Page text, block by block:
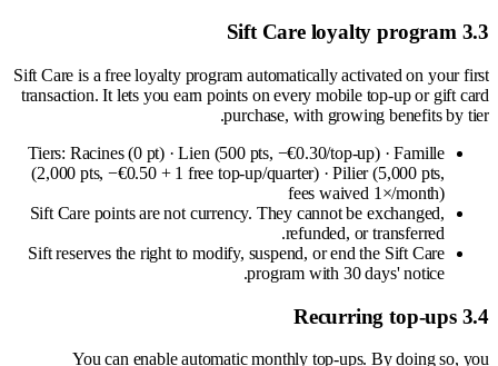
3.3 Sift Care loyalty program
Sift Care is a free loyalty program automatically activated on your first
transaction. It lets you earn points on every mobile top-up or gift card
purchase, with growing benefits by tier.
Tiers: Racines (0 pt) · Lien (500 pts, −€0.30/top-up) · Famille
(2,000 pts, −€0.50 + 1 free top-up/quarter) · Pilier (5,000 pts,
fees waived 1×/month)
Sift Care points are not currency. They cannot be exchanged,
refunded, or transferred.
Sift reserves the right to modify, suspend, or end the Sift Care
program with 30 days' notice.
3.4 Recurring top-ups
You can enable automatic monthly top-ups. By doing so, you